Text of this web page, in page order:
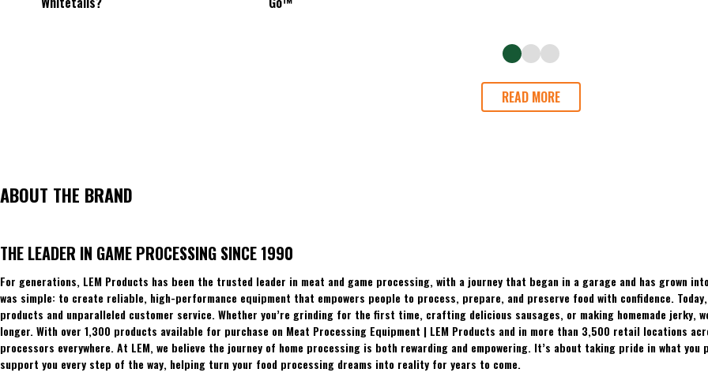
READ MORE
ABOUT THE BRAND
THE LEADER IN GAME PROCESSING SINCE 1990
For generations, LEM Products has been the trusted leader in meat and game processing, with a journey that began in a garage and has grown
was simple: to create reliable, high-performance equipment that empowers people to process, prepare, and preserve food with confidence.
products and unparalleled customer service. Whether you’re grinding for the first time, crafting delicious sausages, or making homemade jerky,
longer. With over 1,300 products available for purchase on Meat Processing Equipment | LEM Products and in more than 3,500 retail locations
processors everywhere. At LEM, we believe the journey of home processing is both rewarding and empowering. It’s about taking pride in what
support you every step of the way, helping turn your food processing dreams into reality for years to come.